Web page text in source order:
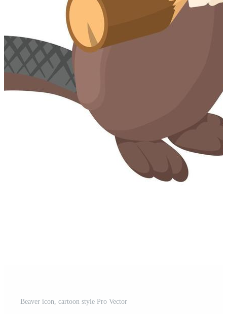
Beaver icon, cartoon style Pro Vector